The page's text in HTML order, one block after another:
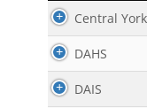
School
Central
DAHS
DAIS